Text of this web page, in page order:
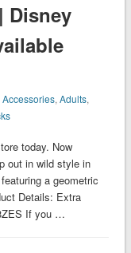
Disney
Accessories,Adults,
today. Now
out in wild style in
a geometric
Details: Extra
If you …